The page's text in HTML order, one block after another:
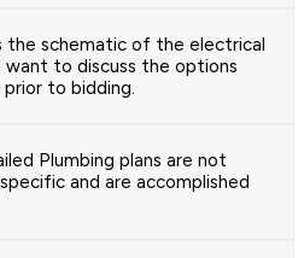
the schematic of the electrical
to discuss the options
to bidding.
Plumbing plans are not
and are accomplished